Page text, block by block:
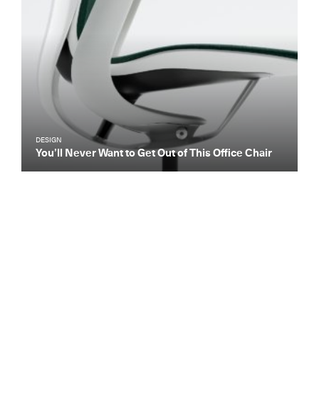
DESIGN
You’ll Never Want to Get Out of This Office Chair